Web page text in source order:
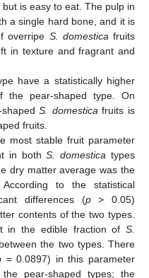
is easy to eat. The pulp in
a single hard bone, and it is
overripe S. domestica fruits
in texture and fragrant and
have a statistically higher
pear-shaped type. On
shapedS. domestica fruits is
fruits.
most stable fruit parameter
in bothS. domestica types
dry matter average was the
to the statistical
differences (p> 0.05)
contents of the two types.
in the edible fraction of S.
the two types. There
= 0.0897) in this parameter
pear-shaped types; the